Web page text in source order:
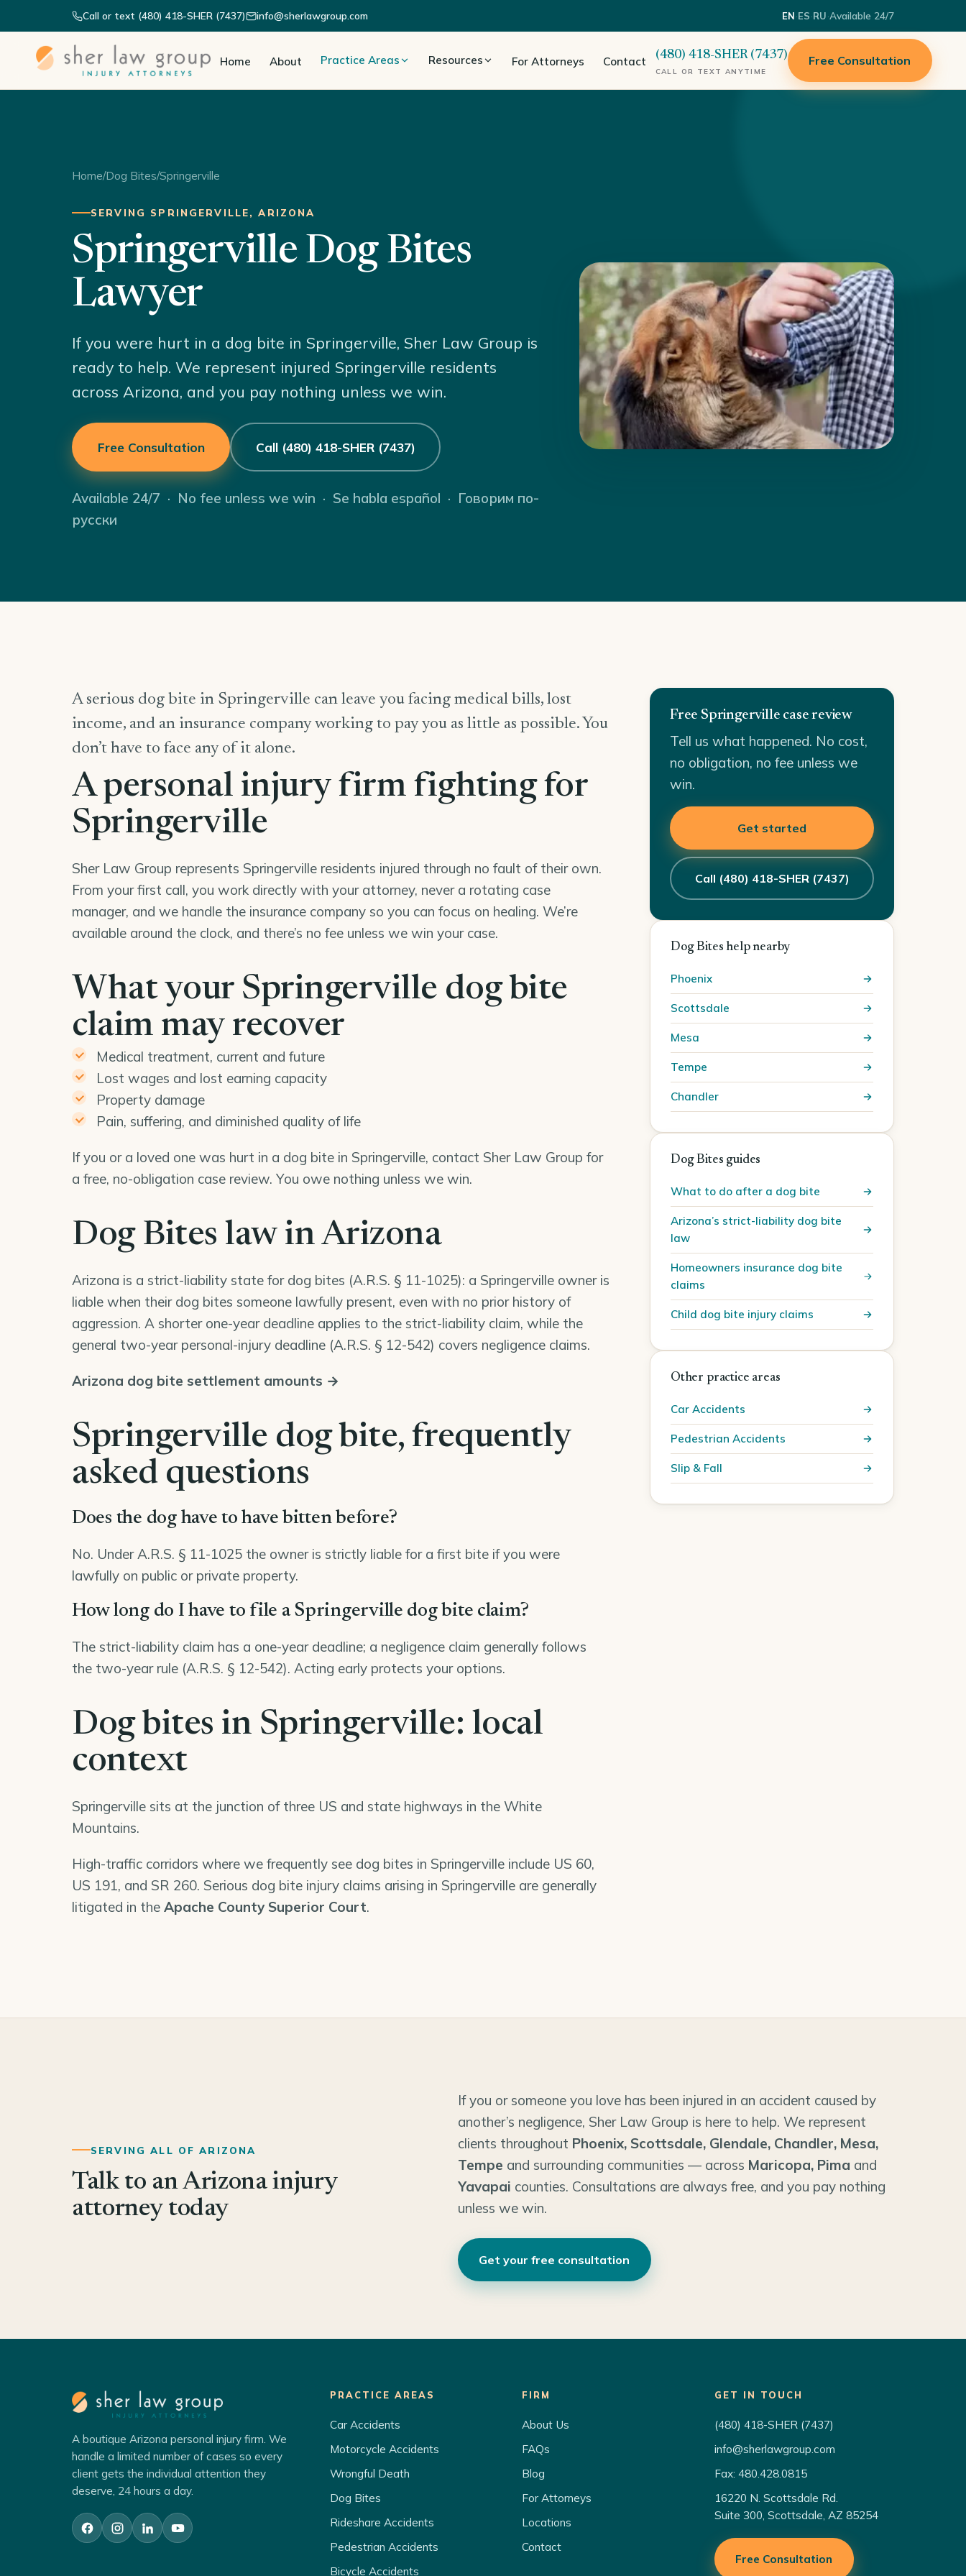
Call or text (480) 418-SHER (7437) info@sherlawgroup.com EN·ES·RU·Available 24/7
Home About Practice Areas Resources For Attorneys Contact (480) 418-SHER (7437)
CALL OR TEXT ANYTIME
Free Consultation
Home/Dog Bites/Springerville
SERVING SPRINGERVILLE, ARIZONA
Springerville Dog Bites
Lawyer
If you were hurt in a dog bite in Springerville, Sher Law Group is
ready to help. We represent injured Springerville residents
across Arizona, and you pay nothing unless we win.
Free Consultation Call (480) 418-SHER (7437)
Available 24/7 · No fee unless we win · Se habla español · Говорим по-
русски
A serious dog bite in Springerville can leave you facing medical bills, lost
income, and an insurance company working to pay you as little as possible. You
don’t have to face any of it alone.
A personal injury firm fighting for
Springerville
Sher Law Group represents Springerville residents injured through no fault of their own.
From your first call, you work directly with your attorney, never a rotating case
manager, and we handle the insurance company so you can focus on healing. We’re
available around the clock, and there’s no fee unless we win your case.
What your Springerville dog bite
claim may recover
Medical treatment, current and future
Lost wages and lost earning capacity
Property damage
Pain, suffering, and diminished quality of life
If you or a loved one was hurt in a dog bite in Springerville, contact Sher Law Group for
a free, no-obligation case review. You owe nothing unless we win.
Dog Bites law in Arizona
Arizona is a strict-liability state for dog bites (A.R.S. § 11-1025): a Springerville owner is
liable when their dog bites someone lawfully present, even with no prior history of
aggression. A shorter one-year deadline applies to the strict-liability claim, while the
general two-year personal-injury deadline (A.R.S. § 12-542) covers negligence claims.
Arizona dog bite settlement amounts →
Springerville dog bite, frequently
asked questions
Does the dog have to have bitten before?
No. Under A.R.S. § 11-1025 the owner is strictly liable for a first bite if you were
lawfully on public or private property.
How long do I have to file a Springerville dog bite claim?
The strict-liability claim has a one-year deadline; a negligence claim generally follows
the two-year rule (A.R.S. § 12-542). Acting early protects your options.
Dog bites in Springerville: local
context
Springerville sits at the junction of three US and state highways in the White
Mountains.
High-traffic corridors where we frequently see dog bites in Springerville include US 60,
US 191, and SR 260. Serious dog bite injury claims arising in Springerville are generally
litigated in the Apache County Superior Court.
Free Springerville case review
Tell us what happened. No cost,
no obligation, no fee unless we
win.
Get started
Call (480) 418-SHER (7437)
Dog Bites help nearby
Phoenix
Scottsdale
Mesa
Tempe
Chandler
Dog Bites guides
What to do after a dog bite
Arizona’s strict-liability dog bite
law
Homeowners insurance dog bite
claims
Child dog bite injury claims
Other practice areas
Car Accidents
Pedestrian Accidents
Slip & Fall
SERVING ALL OF ARIZONA
Talk to an Arizona injury
attorney today
If you or someone you love has been injured in an accident caused by
another’s negligence, Sher Law Group is here to help. We represent
clients throughout Phoenix, Scottsdale, Glendale, Chandler, Mesa,
Tempe and surrounding communities — across Maricopa, Pima and
Yavapai counties. Consultations are always free, and you pay nothing
unless we win.
Get your free consultation
A boutique Arizona personal injury firm. We
handle a limited number of cases so every
client gets the individual attention they
deserve, 24 hours a day.
PRACTICE AREAS
Car Accidents
Motorcycle Accidents
Wrongful Death
Dog Bites
Rideshare Accidents
Pedestrian Accidents
Bicycle Accidents
FIRM
About Us
FAQs
Blog
For Attorneys
Locations
Contact
GET IN TOUCH
(480) 418-SHER (7437)
info@sherlawgroup.com
Fax: 480.428.0815
16220 N. Scottsdale Rd.
Suite 300, Scottsdale, AZ 85254
Free Consultation